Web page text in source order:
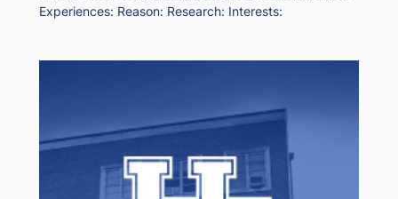
Experiences: Reason: Research: Interests: